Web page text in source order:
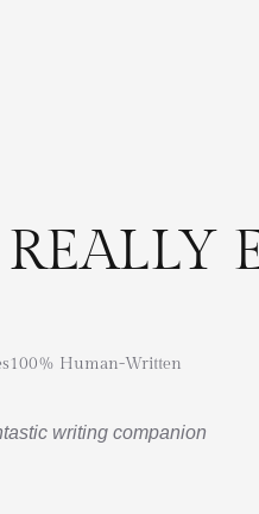
100% Human-Written
writing companion